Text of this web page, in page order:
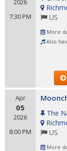
2026
7:30 PM
US
More
Also
Apr
05
2026
8:00 PM
The
US
More